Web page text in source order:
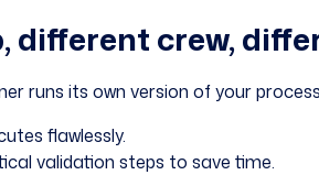
different crew,
runs its own version of your
flawlessly.
validation steps to save time.